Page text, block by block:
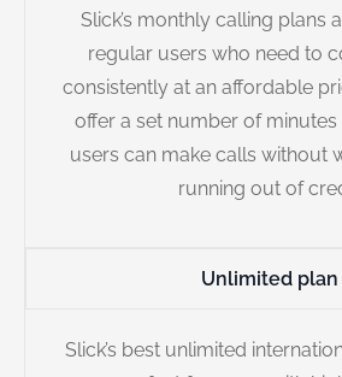
Slick’s monthly calling plans
regular users who need to
consistently at an affordable
offer a set number of
users can make calls without
running out of
Unlimited plan
Slick’s best unlimited